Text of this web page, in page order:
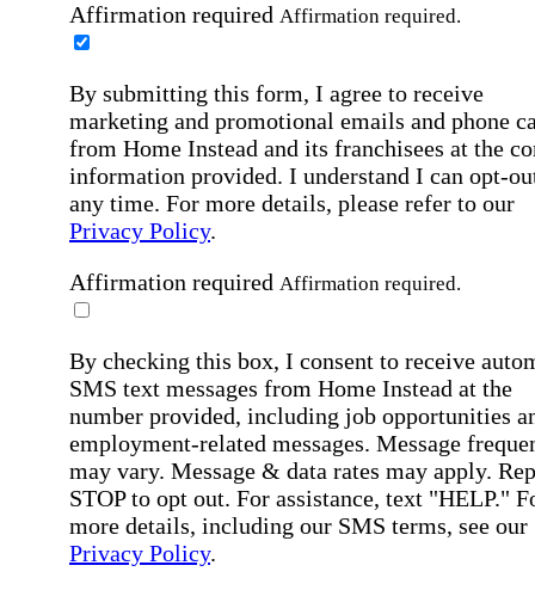
Affirmation required Affirmation required.
By submitting this form, I agree to receive
marketing and promotional emails and phone
from Home Instead and its franchisees at the
information provided. I understand I can opt-
any time. For more details, please refer to our
Privacy Policy.
Affirmation required Affirmation required.
By checking this box, I consent to receive
SMS text messages from Home Instead at the
number provided, including job opportunities
employment-related messages. Message
may vary. Message & data rates may apply.
STOP to opt out. For assistance, text "HELP."
more details, including our SMS terms, see our
Privacy Policy.